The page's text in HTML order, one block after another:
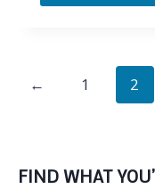
← 1 2
FIND WHAT